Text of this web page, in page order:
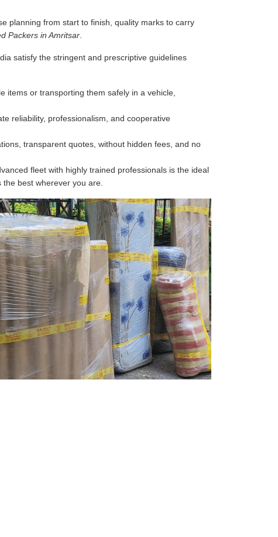
planning from start to finish, quality marks to carry
Packers in Amritsar
satisfy the stringent and prescriptive guidelines
items or transporting them safely in a vehicle,
reliability, professionalism, and cooperative
transparent quotes, without hidden fees, and no
fleet with highly trained professionals is the ideal
best wherever you are.